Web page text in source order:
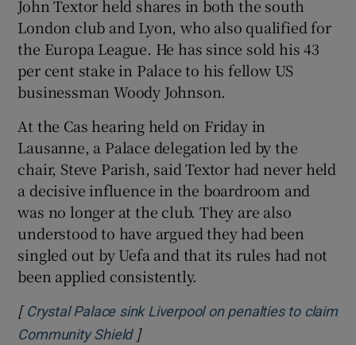
Show Sponsored sub sections
John Textor held shares in both the south
London club and Lyon, who also qualified for
the Europa League. He has since sold his 43
per cent stake in Palace to his fellow US
businessman Woody Johnson.
At the Cas hearing held on Friday in
Lausanne, a Palace delegation led by the
chair, Steve Parish, said Textor had never held
a decisive influence in the boardroom and
was no longer at the club. They are also
understood to have argued they had been
singled out by Uefa and that its rules had not
been applied consistently.
[ Crystal Palace sink Liverpool on penalties to claim
Community ShieldOpens in new window
]